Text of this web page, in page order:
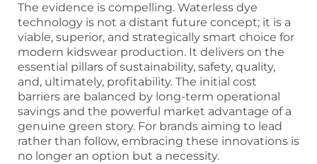
The evidence is compelling. Waterless dye
technology is not a distant future concept; it is a
viable, superior, and strategically smart choice for
modern kidswear production. It delivers on the
essential pillars of sustainability, safety, quality,
and, ultimately, profitability. The initial cost
barriers are balanced by long-term operational
savings and the powerful market advantage of a
genuine green story. For brands aiming to lead
rather than follow, embracing these innovations is
no longer an option but a necessity.